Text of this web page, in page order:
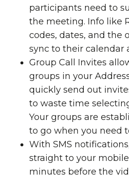
participants need to
the meeting. Info like
codes, dates, and the
sync to their calendar
Group Call Invites
groups in your
quickly send out
to waste time
Your groups are
to go when you need
With SMS
straight to your mobile
minutes before the